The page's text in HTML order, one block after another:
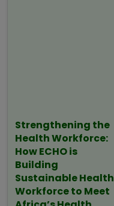
Strengthening the
Health Workforce:
How ECHO is
Building
Sustainable Health
Workforce to Meet